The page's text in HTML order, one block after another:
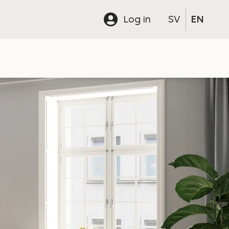
Log in SV EN